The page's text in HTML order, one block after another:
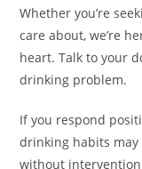
Whether you’re
care about, we’re
heart. Talk to your
drinking problem.
If you respond
drinking habits
without